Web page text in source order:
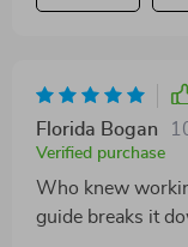
Florida Bogan
Verified purchase
Who knew
guide breaks it